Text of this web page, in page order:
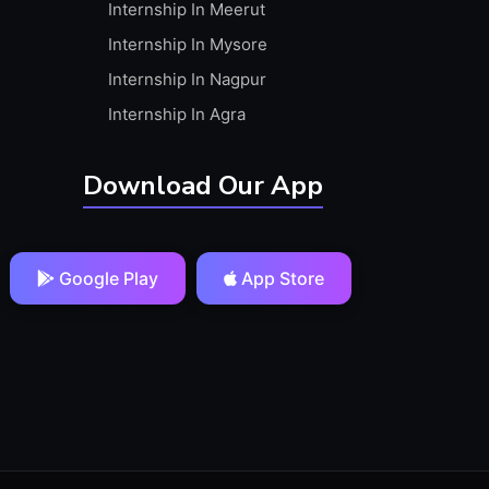
Internship In Meerut
Internship In Mysore
Internship In Nagpur
Internship In Agra
Download Our App
Google Play App Store